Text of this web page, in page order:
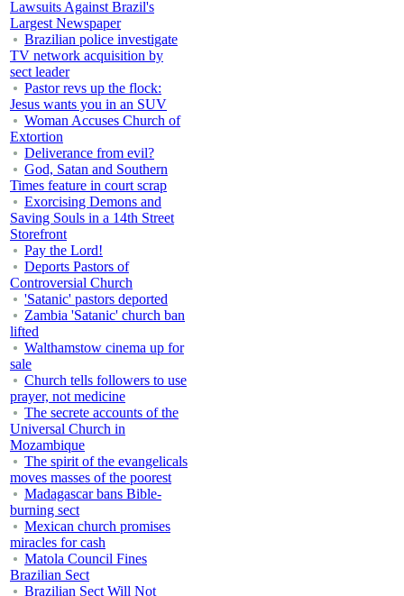
Lawsuits Against Brazil's
Largest Newspaper
Brazilian police investigate
TV network acquisition by
sect leader
Pastor revs up the flock:
Jesus wants you in an SUV
Woman Accuses Church of
Extortion
Deliverance from evil?
God, Satan and Southern
Times feature in court scrap
Exorcising Demons and
Saving Souls in a 14th Street
Storefront
Pay the Lord!
Deports Pastors of
Controversial Church
'Satanic' pastors deported
Zambia 'Satanic' church ban
lifted
Walthamstow cinema up for
sale
Church tells followers to use
prayer, not medicine
The secrete accounts of the
Universal Church in
Mozambique
The spirit of the evangelicals
moves masses of the poorest
Madagascar bans Bible-
burning sect
Mexican church promises
miracles for cash
Matola Council Fines
Brazilian Sect
Brazilian Sect Will Not